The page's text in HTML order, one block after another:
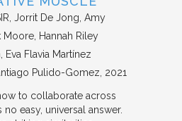
Jorrit De Jong, Amy
Hannah Riley
Eva Flavia Martínez
Pulido-Gomez 2021
to collaborate across
easy, universal answer.